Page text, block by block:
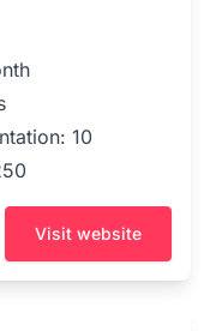
10
Visit website